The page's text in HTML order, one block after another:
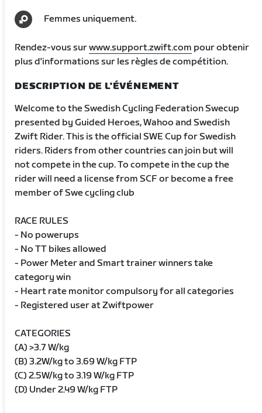
Femmes uniquement.
Rendez-vous surwww.support.zwift.com pour obtenir
plus d'informations sur les règles de compétition.
DESCRIPTION DE L'ÉVÉNEMENT
Welcome to the Swedish Cycling Federation Swecup
presented by Guided Heroes, Wahoo and Swedish
Zwift Rider. This is the official SWE Cup for Swedish
riders. Riders from other countries can join but will
not compete in the cup. To compete in the cup the
rider will need a license from SCF or become a free
member of Swe cycling club
RACE RULES
- No powerups
- No TT bikes allowed
- Power Meter and Smart trainer winners take
category win
- Heart rate monitor compulsory for all categories
- Registered user at Zwiftpower
CATEGORIES
(A) >3.7 W/kg
(B) 3.2W/kg to 3.69 W/kg FTP
(C) 2.5W/kg to 3.19 W/kg FTP
(D) Under 2.49 W/kg FTP